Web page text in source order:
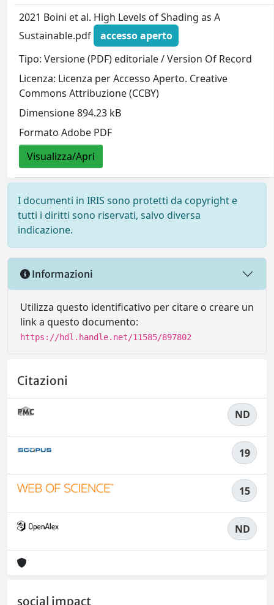
2021 Boini et al. High Levels of Shading as A
Sustainable.pdf
accesso aperto
Tipo: Versione (PDF) editoriale / Version Of Record
Licenza: Licenza per Accesso Aperto. Creative
Commons Attribuzione (CCBY)
Dimensione 894.23 kB
Formato Adobe PDF
Visualizza/Apri
I documenti in IRIS sono protetti da copyright e
tutti i diritti sono riservati, salvo diversa
indicazione.
Informazioni
Utilizza questo identificativo per citare o creare un
link a questo documento:
https://hdl.handle.net/11585/897802
Citazioni
ND
19
15
ND
social impact